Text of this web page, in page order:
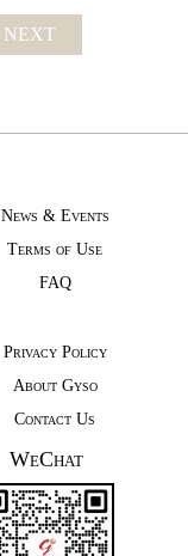
NEXT
News & Events
Terms of Use
FAQ
Privacy Policy
About Gyso
Contact Us
WeChat